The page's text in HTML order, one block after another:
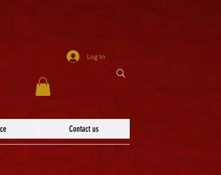
Log In
Contact us